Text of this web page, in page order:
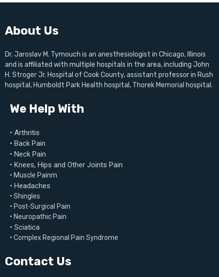
About Us
Dr. Jaroslav M. Tymouch is an anesthesiologist in Chicago, Illinois
and is affiliated with multiple hospitals in the area, including John
H. Stroger Jr. Hospital of Cook County, assistant professor in Rush
hospital, Humboldt Park Health hospital, Thorek Memorial hospital.
We Help With
• Arthritis
• Back Pain
• Neck Pain
• Knees, Hips and Other Joints Pain
• Muscle Painm
• Headaches
• Shingles
• Post-Surgical Pain
• Neuropathic Pain
• Sciatica
• Complex Regional Pain Syndrome
Contact Us